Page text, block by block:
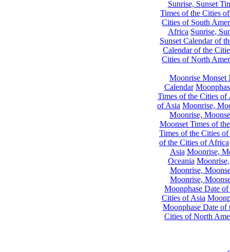
Sunrise, Sunset
Times of the Cities
Cities of South
Africa Sunrise,
Sunset Calendar of
Calendar of the
Cities of North
Moonrise Monset
Calendar
Times of the Cities of
of Asia Moonrise,
Moonrise,
Moonset Times of
Times of the Cities
of the Cities of Africa
Asia Moonrise,
Oceania
Moonrise,
Moonrise,
Moonphase Date
Cities of Asia
Moonphase Date of
Cities of North